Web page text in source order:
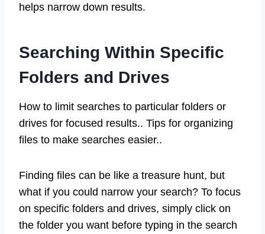
helps narrow down results.
Searching Within Specific
Folders and Drives
How to limit searches to particular folders or
drives for focused results.. Tips for organizing
files to make searches easier..
Finding files can be like a treasure hunt, but
what if you could narrow your search? To focus
on specific folders and drives, simply click on
the folder you want before typing in the search